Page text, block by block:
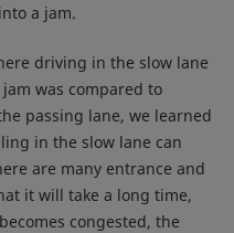
a jam.
driving in the slow lane
was compared to
passing lane, we learned
in the slow lane can
are many entrance and
it will take a long time,
congested, the